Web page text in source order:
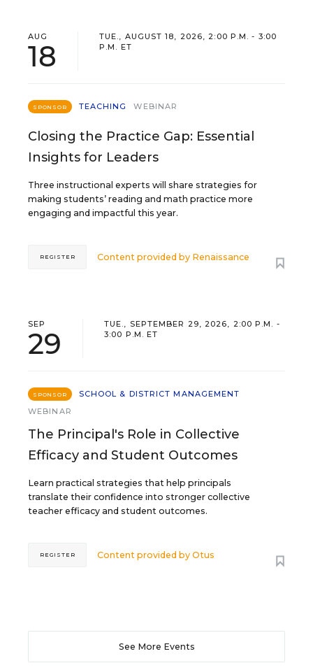
AUG
18
TUE., AUGUST 18, 2026, 2:00 P.M. - 3:00
P.M. ET
SPONSOR TEACHING WEBINAR
Closing the Practice Gap: Essential
Insights for Leaders
Three instructional experts will share strategies for
making students’ reading and math practice more
engaging and impactful this year.
Content provided by Renaissance
REGISTER
SEP
29
TUE., SEPTEMBER 29, 2026, 2:00 P.M. -
3:00 P.M. ET
SPONSOR
SCHOOL & DISTRICT MANAGEMENT
WEBINAR
The Principal's Role in Collective
Efficacy and Student Outcomes
Learn practical strategies that help principals
translate their confidence into stronger collective
teacher efficacy and student outcomes.
Content provided byOtus
REGISTER
See More Events